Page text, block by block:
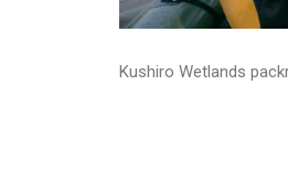
Kushiro Wetlands